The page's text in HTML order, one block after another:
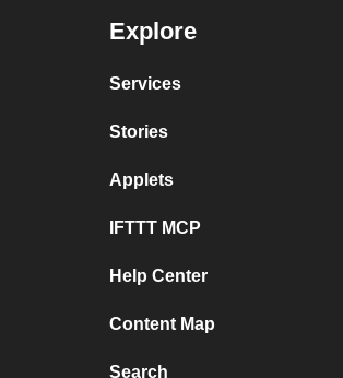
Explore
Services
Stories
Applets
IFTTT MCP
Help Center
Content Map
Search